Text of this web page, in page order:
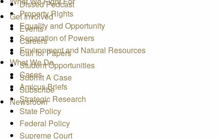
Dissed Podcast
Get Involved
Events
Careers
Call for Papers
Student Opportunities
Submit A Case
Subscribe
Newsroom
Property Rights
Equality and Opportunity
Separation of Powers
Environment and Natural Resources
What We Do
Cases
Amicus Briefs
Strategic Research
State Policy
Federal Policy
Supreme Court